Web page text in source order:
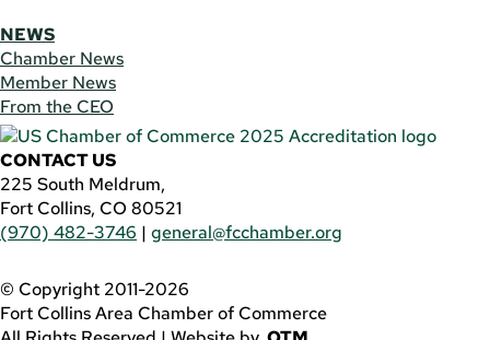
NEWS
Chamber News
Member News
From the CEO
CONTACT US
225 South Meldrum,
Fort Collins, CO 80521
(970) 482-3746 | general@fcchamber.org
© Copyright 2011-2026
Fort Collins Area Chamber of Commerce